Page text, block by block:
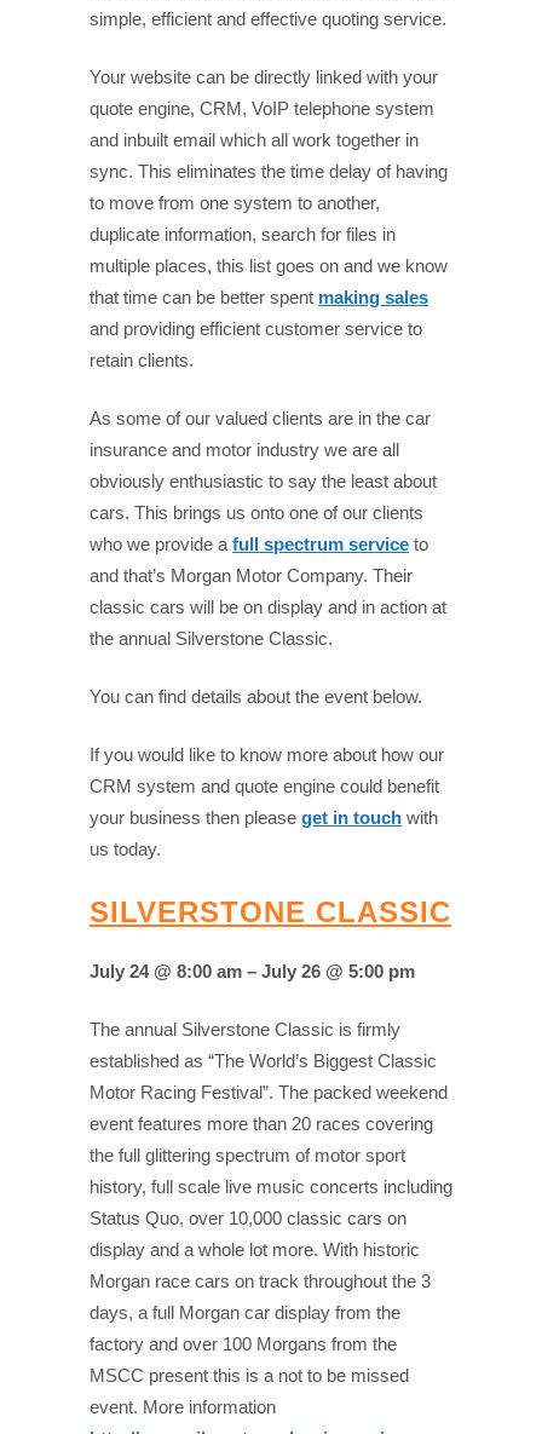
simple, efficient and effective quoting service.
Your website can be directly linked with your
quote engine, CRM, VoIP telephone system
and inbuilt email which all work together in
sync. This eliminates the time delay of having
to move from one system to another,
duplicate information, search for files in
multiple places, this list goes on and we know
that time can be better spent making sales
and providing efficient customer service to
retain clients.
As some of our valued clients are in the car
insurance and motor industry we are all
obviously enthusiastic to say the least about
cars. This brings us onto one of our clients
who we provide a full spectrum service to
and that’s Morgan Motor Company. Their
classic cars will be on display and in action at
the annual Silverstone Classic.
You can find details about the event below.
If you would like to know more about how our
CRM system and quote engine could benefit
your business then please get in touch with
us today.
SILVERSTONE CLASSIC
July 24 @ 8:00 am – July 26 @ 5:00 pm
The annual Silverstone Classic is firmly
established as “The World’s Biggest Classic
Motor Racing Festival”. The packed weekend
event features more than 20 races covering
the full glittering spectrum of motor sport
history, full scale live music concerts including
Status Quo, over 10,000 classic cars on
display and a whole lot more. With historic
Morgan race cars on track throughout the 3
days, a full Morgan car display from the
factory and over 100 Morgans from the
MSCC present this is a not to be missed
event. More information